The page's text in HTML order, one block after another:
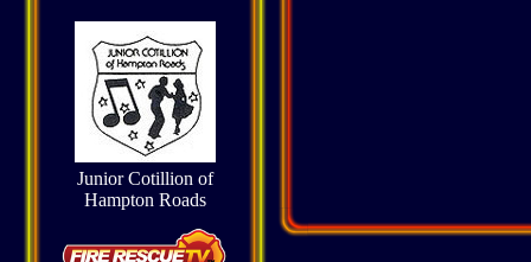
Junior Cotillion of
Hampton Roads